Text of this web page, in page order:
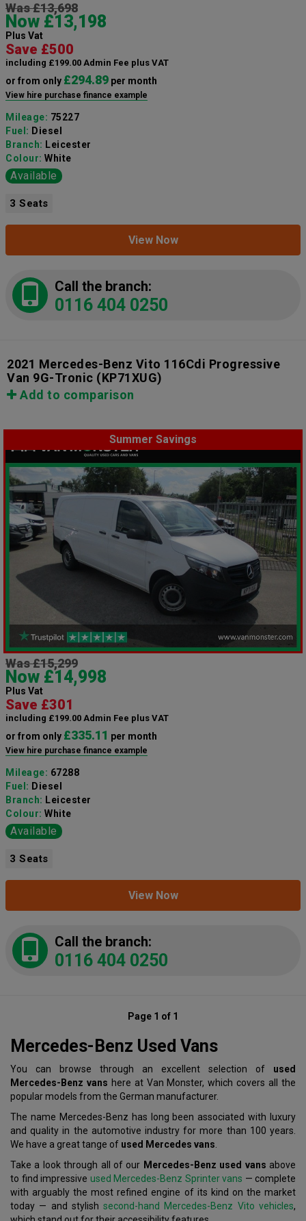
Was £13,698
Now £13,198
Plus Vat
Save £500
including £199.00 Admin Fee plus VAT
or from only £294.89 per month
View hire purchase finance example
Mileage: 75227
Fuel: Diesel
Branch: Leicester
Colour: White
Available
3 Seats
View Now
Call the branch:
0116 404 0250
2021 Mercedes-Benz Vito 116Cdi Progressive
Van 9G-Tronic (KP71XUG)
Add to comparison
Summer Savings
Was £15,299
Now £14,998
Plus Vat
Save £301
including £199.00 Admin Fee plus VAT
or from only £335.11 per month
View hire purchase finance example
Mileage: 67288
Fuel: Diesel
Branch: Leicester
Colour: White
Available
3 Seats
View Now
Call the branch:
0116 404 0250
Page 1 of 1
Mercedes-Benz Used Vans
You can browse through an excellent selection of used
Mercedes-Benz vans here at Van Monster, which covers all the
popular models from the German manufacturer.
The name Mercedes-Benz has long been associated with luxury
and quality in the automotive industry for more than 100 years.
We have a great tange of used Mercedes vans
Take a look through all of our Mercedes-Benz used vans above
to find impressive used Mercedes-Benz Sprinter vans — complete
with arguably the most refined engine of its kind on the market
today — and stylishsecond-hand Mercedes-Benz Vito vehicles,